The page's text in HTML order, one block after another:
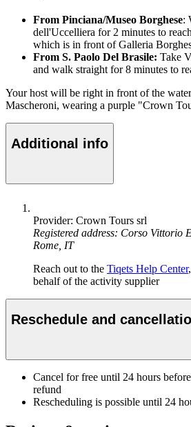
From Pinciana/Museo Borghese:
dell'Uccelliera for 2 minutes to
which is in front of Galleria
From S. Paolo Del Brasile: Take
and walk straight for 8 minutes to
Your host will be right in front of the
Mascheroni, wearing a purple "Crown
Additional info
Provider: Crown Tours srl
Registered address: Corso Vittorio
Rome, IT
Reach out to the Tiqets Help Center
behalf of the activity supplier
Reschedule and
Cancel for free until 24 hours
refund
Rescheduling is possible until 24